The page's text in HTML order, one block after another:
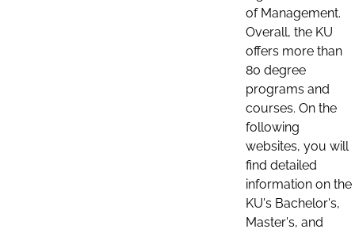
of Management.
Overall, the KU
offers more than
80 degree
programs and
courses. On the
following
websites, you will
find detailed
information on the
KU's Bachelor's,
Master's, and